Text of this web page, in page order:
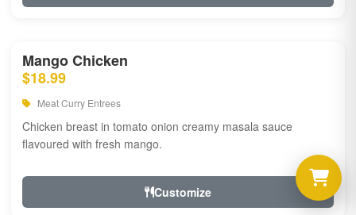
Mango Chicken
$18.99
Meat Curry Entrees
Chicken breast in tomato onion creamy masala sauce
flavoured with fresh mango.
Customize